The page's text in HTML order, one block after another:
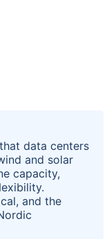
data centers
and solar
capacity,
and the